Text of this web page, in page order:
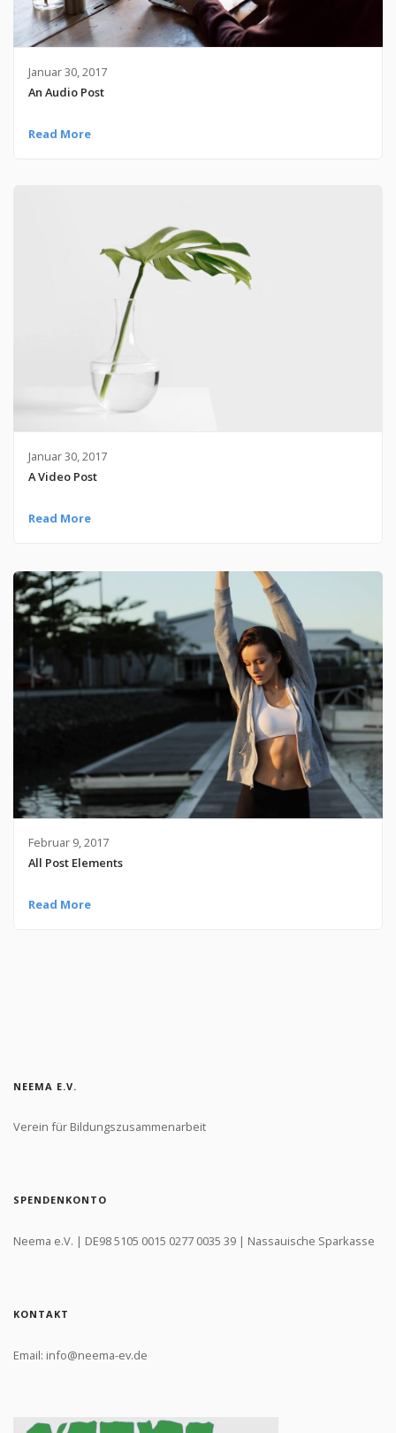
Januar 30, 2017
An Audio Post
Read More
Januar 30, 2017
A Video Post
Read More
Februar 9, 2017
All Post Elements
Read More
NEEMA E.V.
Verein für Bildungszusammenarbeit
SPENDENKONTO
Neema e.V. | DE98 5105 0015 0277 0035 39 | Nassauische Sparkasse
KONTAKT
Email: info@neema-ev.de